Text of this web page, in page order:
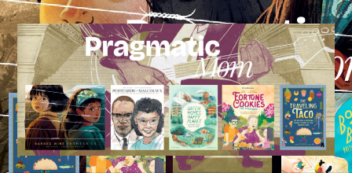
Skip
to
content